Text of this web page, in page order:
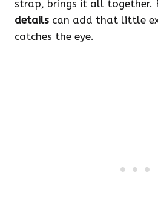
strap, brings it all together.
details can add that little
catches the eye.